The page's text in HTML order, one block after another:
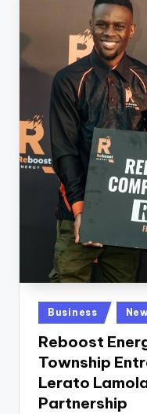
Posted
in
Business
Reboost
Township
Lerato
Partnership